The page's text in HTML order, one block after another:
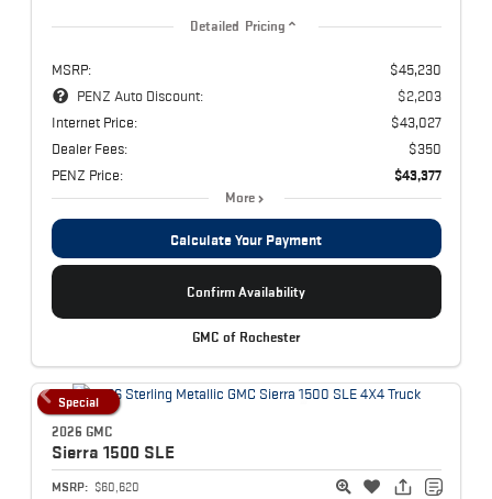
Detailed Pricing
MSRP:
$45,230
PENZ Auto Discount:
$2,203
Internet Price:
$43,027
Dealer Fees:
$350
PENZ Price:
$43,377
More
Calculate Your Payment
Confirm Availability
GMC of Rochester
Special
2026 GMC
Sierra 1500 SLE
MSRP: $60,620